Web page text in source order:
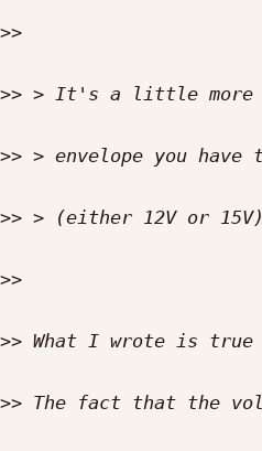
>>
>>
>>
>>
>>
>>
>>